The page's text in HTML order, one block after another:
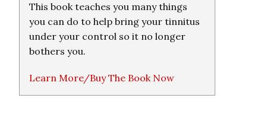
This book teaches you many things
you can do to help bring your tinnitus
under your control so it no longer
bothers you.
Learn More/Buy The Book Now